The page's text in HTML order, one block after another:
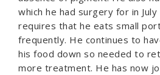
which he had surgery for in
requires that he eats small
frequently. He continues to
his food down so needed to
more treatment. He has now